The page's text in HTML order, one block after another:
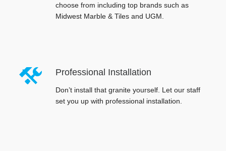
choose from including top brands such as
Midwest Marble & Tiles and UGM.
Professional Installation
Don’t install that granite yourself. Let our staff
set you up with professional installation.